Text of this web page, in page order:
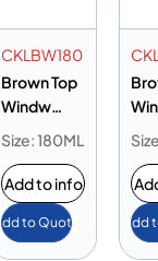
CKLBW180
Brown Top
Windw
Lunch Box
Size: 180ML
Add to info
Add to Quote Add